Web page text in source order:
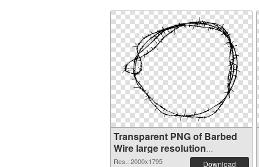
Transparent PNG of Barbed
Wire large resolution
2000x1795
Res.: 2000x1795
Download